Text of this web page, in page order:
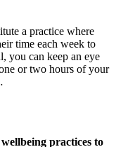
a practice where
time each week to
you can keep an eye
or two hours of your
practices to